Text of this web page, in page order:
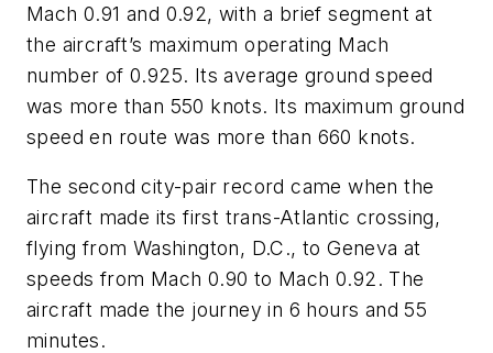
Mach 0.91 and 0.92, with a brief segment at
the aircraft’s maximum operating Mach
number of 0.925. Its average ground speed
was more than 550 knots. Its maximum ground
speed en route was more than 660 knots.
The second city-pair record came when the
aircraft made its first trans-Atlantic crossing,
flying from Washington, D.C., to Geneva at
speeds from Mach 0.90 to Mach 0.92. The
aircraft made the journey in 6 hours and 55
minutes.